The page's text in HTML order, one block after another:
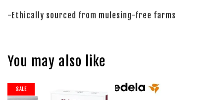
-Ethically sourced from mulesing-free farms
You may also like
SALE